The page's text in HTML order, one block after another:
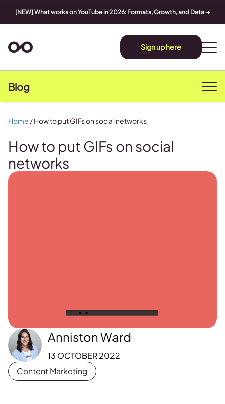
[NEW] What works on YouTube in 2026: Formats, Growth, and Data➔
Sign up here
Blog
How to put GIFs on social
networks
Anniston Ward
13 OCTOBER 2022
Content Marketing
Home /How to put GIFs on social networks